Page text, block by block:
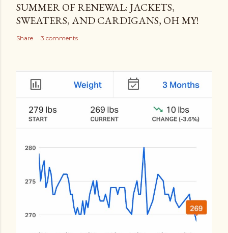
SUMMER OF RENEWAL: JACKETS,
SWEATERS, AND CARDIGANS, OH MY!
Share 3 comments